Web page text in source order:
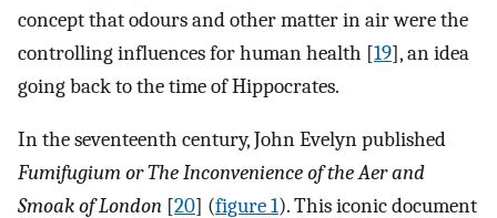
concept that odours and other matter in air were the
controlling influences for human health [19], an idea
going back to the time of Hippocrates.
In the seventeenth century, John Evelyn published
Fumifugium or The Inconvenience of the Aer and
Smoak of London [20] (figure 1). This iconic document